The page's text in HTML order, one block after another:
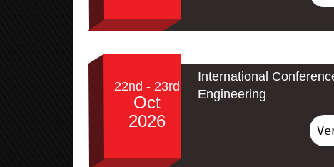
22nd - 23rd
Oct
2026
International
Engineering